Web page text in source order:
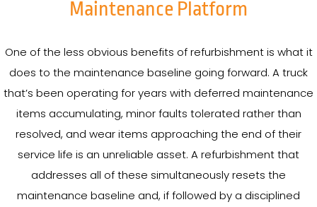
Maintenance Platform
One of the less obvious benefits of refurbishment is what it
does to the maintenance baseline going forward. A truck
that’s been operating for years with deferred maintenance
items accumulating, minor faults tolerated rather than
resolved, and wear items approaching the end of their
service life is an unreliable asset. A refurbishment that
addresses all of these simultaneously resets the
maintenance baseline and, if followed by a disciplined